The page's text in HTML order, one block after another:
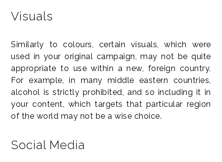
Visuals
Similarly to colours, certain visuals, which were
used in your original campaign, may not be quite
appropriate to use within a new, foreign country.
For example, in many middle eastern countries,
alcohol is strictly prohibited, and so including it in
your content, which targets that particular region
of the world may not be a wise choice.
Social Media